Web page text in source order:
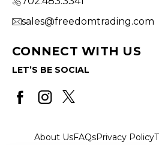
sales@freedomtrading.com
CONNECT WITH US
LET’S BE SOCIAL
About UsFAQsPrivacy Policy